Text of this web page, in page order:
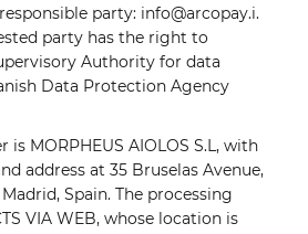
party: info@arcopay.i.
party has the right to
Authority for data
Data Protection Agency
is MORPHEUS AIOLOS S.L, with
address at 35 Bruselas Avenue,
Spain. The processing
VIA WEB, whose location is